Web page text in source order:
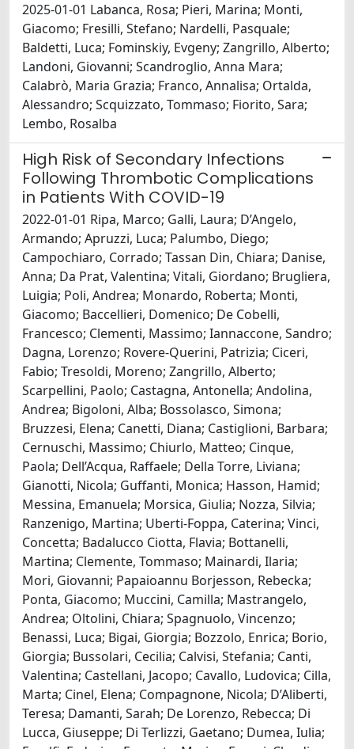
2025-01-01 Labanca, Rosa; Pieri, Marina; Monti,
Giacomo; Fresilli, Stefano; Nardelli, Pasquale;
Baldetti, Luca; Fominskiy, Evgeny; Zangrillo, Alberto;
Landoni, Giovanni; Scandroglio, Anna Mara;
Calabrò, Maria Grazia; Franco, Annalisa; Ortalda,
Alessandro; Scquizzato, Tommaso; Fiorito, Sara;
Lembo, Rosalba
High Risk of Secondary Infections
Following Thrombotic Complications
in Patients With COVID-19
2022-01-01 Ripa, Marco; Galli, Laura; D’Angelo,
Armando; Apruzzi, Luca; Palumbo, Diego;
Campochiaro, Corrado; Tassan Din, Chiara; Danise,
Anna; Da Prat, Valentina; Vitali, Giordano; Brugliera,
Luigia; Poli, Andrea; Monardo, Roberta; Monti,
Giacomo; Baccellieri, Domenico; De Cobelli,
Francesco; Clementi, Massimo; Iannaccone, Sandro;
Dagna, Lorenzo; Rovere-Querini, Patrizia; Ciceri,
Fabio; Tresoldi, Moreno; Zangrillo, Alberto;
Scarpellini, Paolo; Castagna, Antonella; Andolina,
Andrea; Bigoloni, Alba; Bossolasco, Simona;
Bruzzesi, Elena; Canetti, Diana; Castiglioni, Barbara;
Cernuschi, Massimo; Chiurlo, Matteo; Cinque,
Paola; Dell’Acqua, Raffaele; Della Torre, Liviana;
Gianotti, Nicola; Guffanti, Monica; Hasson, Hamid;
Messina, Emanuela; Morsica, Giulia; Nozza, Silvia;
Ranzenigo, Martina; Uberti-Foppa, Caterina; Vinci,
Concetta; Badalucco Ciotta, Flavia; Bottanelli,
Martina; Clemente, Tommaso; Mainardi, Ilaria;
Mori, Giovanni; Papaioannu Borjesson, Rebecka;
Ponta, Giacomo; Muccini, Camilla; Mastrangelo,
Andrea; Oltolini, Chiara; Spagnuolo, Vincenzo;
Benassi, Luca; Bigai, Giorgia; Bozzolo, Enrica; Borio,
Giorgia; Bussolari, Cecilia; Calvisi, Stefania; Canti,
Valentina; Castellani, Jacopo; Cavallo, Ludovica; Cilla,
Marta; Cinel, Elena; Compagnone, Nicola; D’Aliberti,
Teresa; Damanti, Sarah; De Lorenzo, Rebecca; Di
Lucca, Giuseppe; Di Terlizzi, Gaetano; Dumea, Iulia;